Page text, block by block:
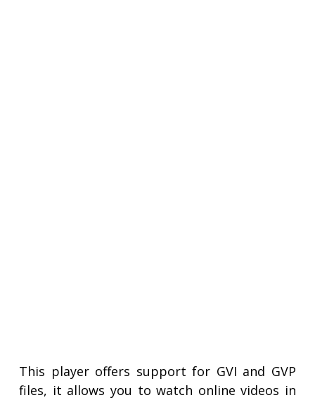
This player offers support for GVI and GVP
files, it allows you to watch online videos in